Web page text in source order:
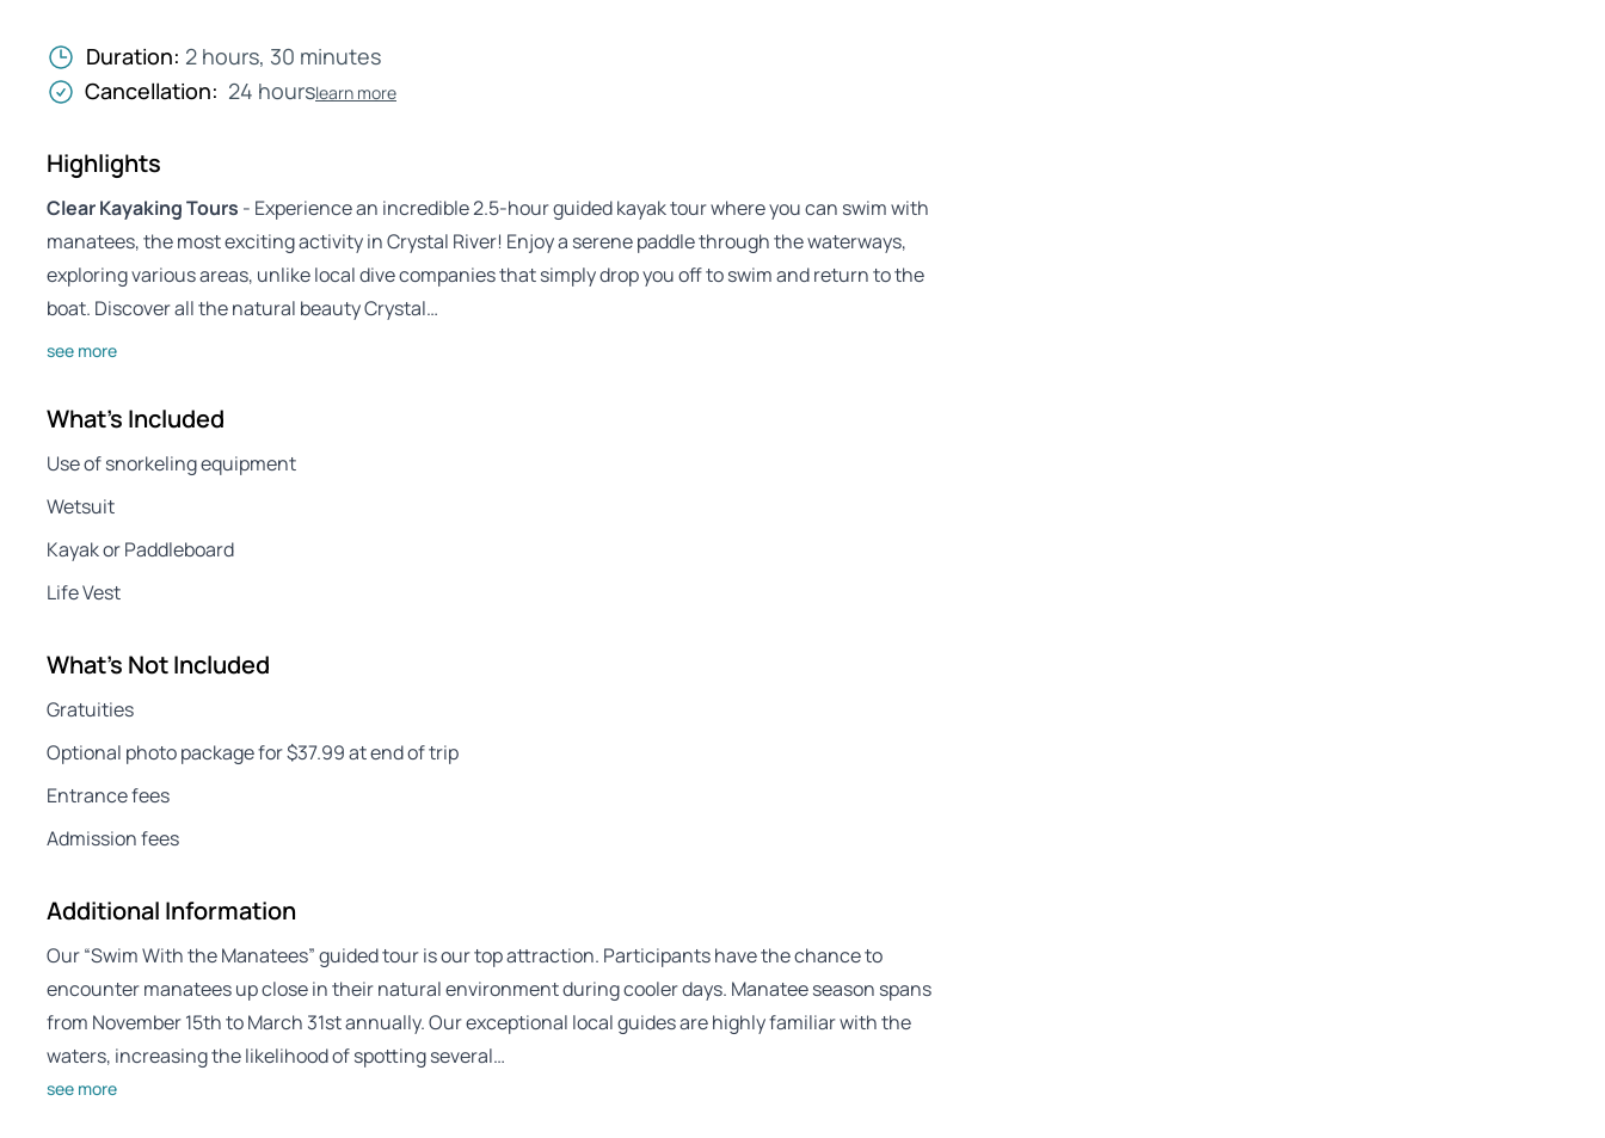
Duration: 2 hours, 30 minutes
Cancellation: 24 hourslearn more
Highlights
Clear Kayaking Tours - Experience an incredible 2.5-hour guided kayak tour where you can swim with
manatees, the most exciting activity in Crystal River! Enjoy a serene paddle through the waterways,
exploring various areas, unlike local dive companies that simply drop you off to swim and return to the
boat. Discover all the natural beauty Crystal…
see more
What's Included
Use of snorkeling equipment
Wetsuit
Kayak or Paddleboard
Life Vest
What's Not Included
Gratuities
Optional photo package for $37.99 at end of trip
Entrance fees
Admission fees
Additional Information
Our “Swim With the Manatees” guided tour is our top attraction. Participants have the chance to
encounter manatees up close in their natural environment during cooler days. Manatee season spans
from November 15th to March 31st annually. Our exceptional local guides are highly familiar with the
waters, increasing the likelihood of spotting several…
see more